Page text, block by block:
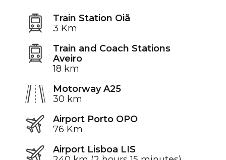
Train Station Oiã
3 Km
Train and Coach Stations
Aveiro
18 km
Motorway A25
30 km
Airport Porto OPO
76 Km
Airport Lisboa LIS